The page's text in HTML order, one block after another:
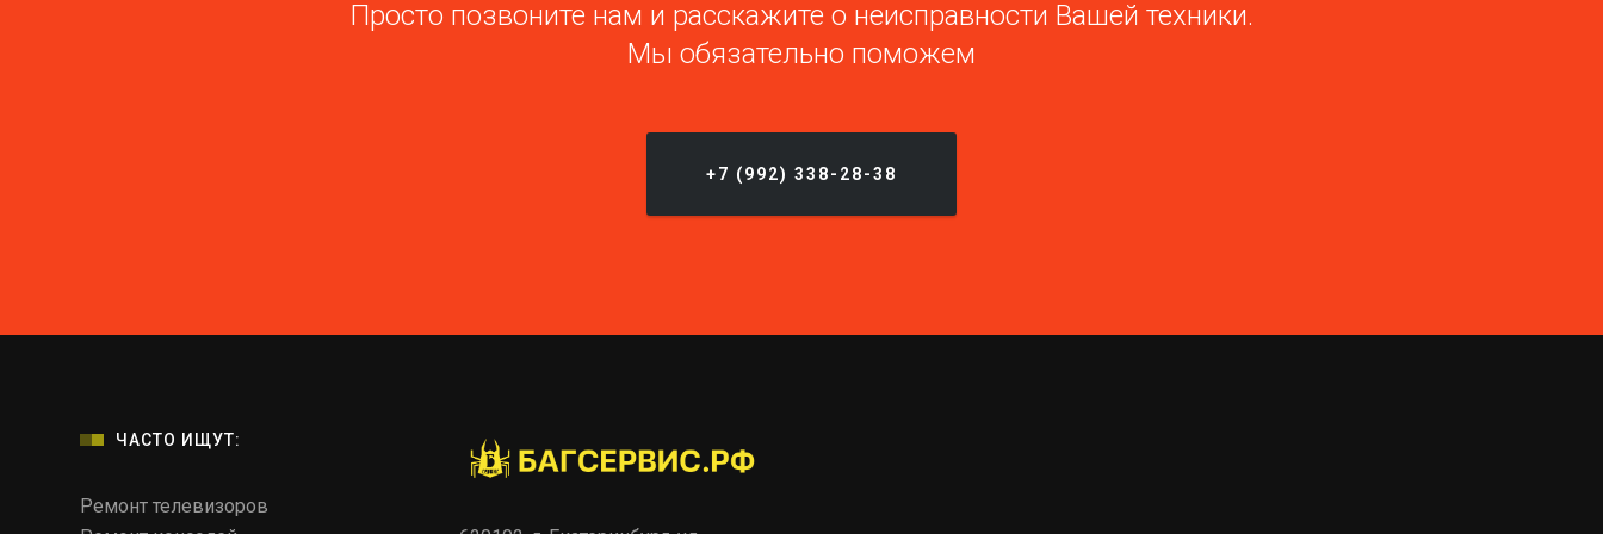
Просто позвоните нам и расскажите о неисправности Вашей техники.
Мы обязательно поможем
+7 (992) 338-28-38
ЧАСТО ИЩУТ:
Ремонт телевизоров